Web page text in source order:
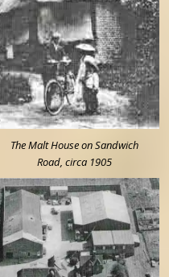
The Malt House on Sandwich
Road, circa 1905